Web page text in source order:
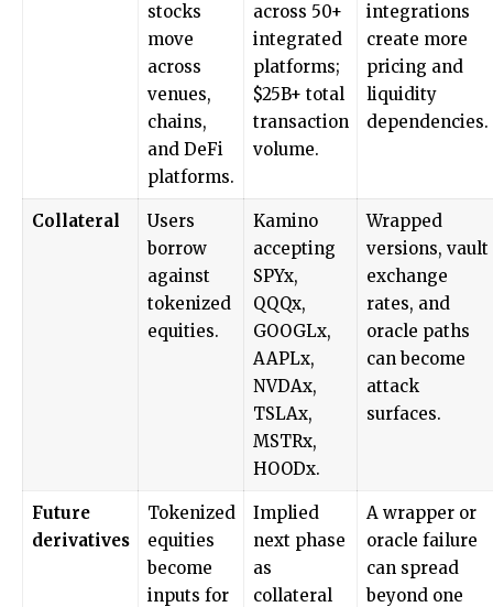
stocks
move
across
venues,
chains,
and DeFi
platforms.
across 50+
integrated
platforms;
$25B+ total
transaction
volume.
integrations
create more
pricing and
liquidity
dependencies.
Collateral
Users
borrow
against
tokenized
equities.
Kamino
accepting
SPYx,
QQQx,
GOOGLx,
AAPLx,
NVDAx,
TSLAx,
MSTRx,
HOODx.
Wrapped
versions, vault
exchange
rates, and
oracle paths
can become
attack
surfaces.
Future
derivatives
Tokenized
equities
become
inputs for
Implied
next phase
as
collateral
A wrapper or
oracle failure
can spread
beyond one